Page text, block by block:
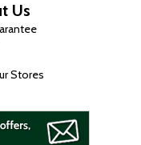
Us
Stores